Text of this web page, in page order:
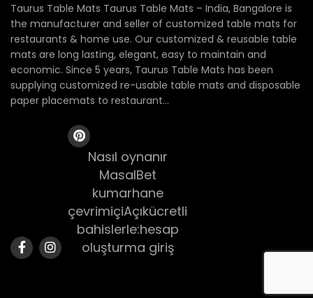
Taurus Table Mats Taurus Table Mats – India, Bangalore is
the manufacturer and seller of customized table mats for
restaurants & home use. Our customized & reusable table
mats are long lasting, elegant, easy to maintain and
economic. Since 5 years, Taurus Table Mats has been
supplying customized re-usable table mats and disposable
paper placemats to restaurant...
Nasıl oynanır
MasalBet
kumarhane
çevrimiçiAçıkücretli
bahislerle:hesap
oluşturma giriş